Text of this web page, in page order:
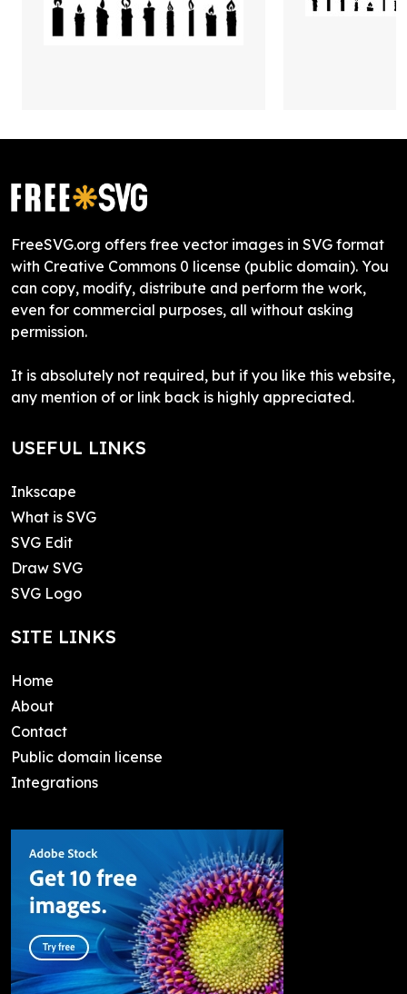
FreeSVG.org offers free vector images in SVG format
with Creative Commons 0 license (public domain). You
can copy, modify, distribute and perform the work,
even for commercial purposes, all without asking
permission.
It is absolutely not required, but if you like this website,
any mention of or link back is highly appreciated.
USEFUL LINKS
Inkscape
What is SVG
SVG Edit
Draw SVG
SVG Logo
SITE LINKS
Home
About
Contact
Public domain license
Integrations